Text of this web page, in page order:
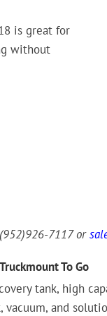
is great for
without
7117 or
To Go
tank, high
vacuum, and